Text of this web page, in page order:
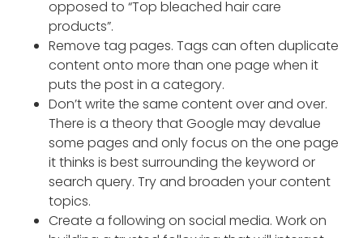
opposed to “Top bleached hair care
products”.
Remove tag pages. Tags can often duplicate
content onto more than one page when it
puts the post in a category.
Don’t write the same content over and over.
There is a theory that Google may devalue
some pages and only focus on the one page
it thinks is best surrounding the keyword or
search query. Try and broaden your content
topics.
Create a following on social media. Work on